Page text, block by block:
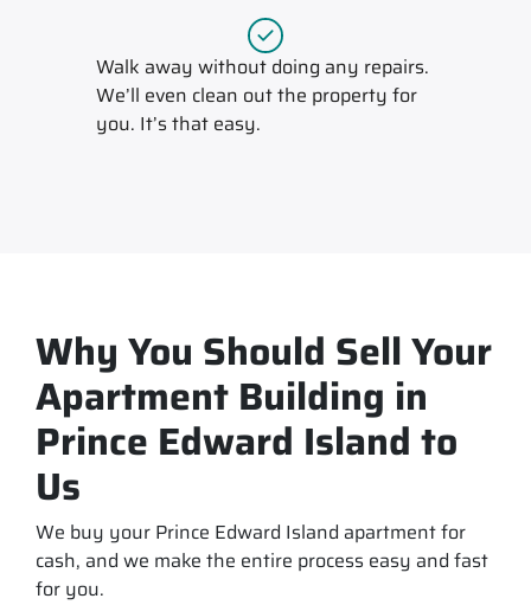
Walk away without doing any repairs.
We’ll even clean out the property for
you. It’s that easy.
Why You Should Sell Your
Apartment Building in
Prince Edward Island to
Us
We buy your Prince Edward Island apartment for
cash, and we make the entire process easy and fast
for you.